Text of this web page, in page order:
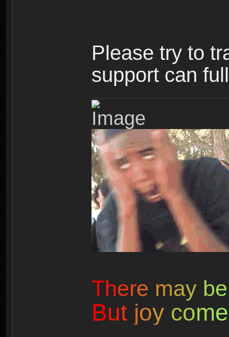
Please try to
support can
There may be
But joy come